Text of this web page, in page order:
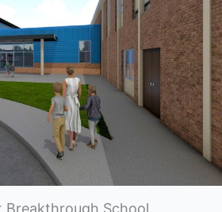
Breakthrough School